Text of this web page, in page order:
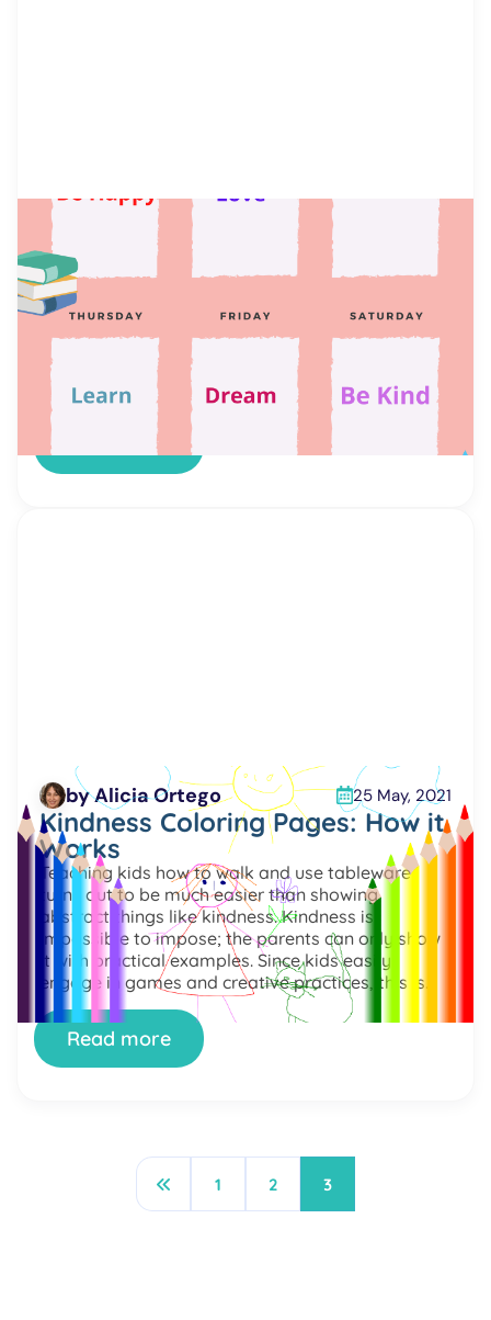
by Alicia Ortego 22 Jun, 2021
Kid`s Routine Chart
What Is a Children’s Schedule Chart? A kid’s
routine chart is a tool for both managing time and
building self-discipline. It includes the most
important daily tasks – making a bed, cleaning
teeth, watering plants, etc. Children’s routine
charts are free printable, diverse, and
customizable. That means that you can choose
the most appropriate one. […]
Read more
by Alicia Ortego 25 May, 2021
Kindness Coloring Pages: How it
Works
Teaching kids how to walk and use tableware
turns out to be much easier than showing
abstract things like kindness. Kindness is
impossible to impose; the parents can only show
it with practical examples. Since kids easily
engage in games and creative practices, this is
the potential way to mix acquiring new skills with
fun. […]Read more
1 2 3